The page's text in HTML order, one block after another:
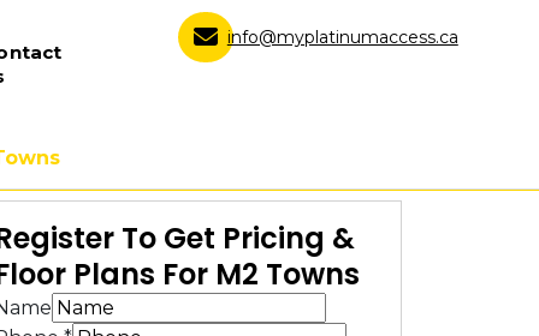
info@myplatinumaccess.ca
To Get Pricing &
Plans For M2 Towns